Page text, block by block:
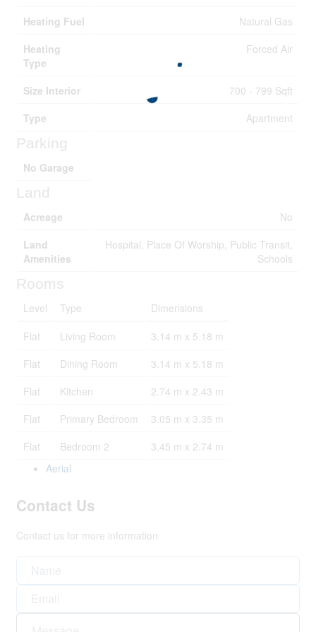
Heating Fuel
Natural Gas
Heating
Type
Forced Air
Size Interior
700 - 799 Sqft
Type
Apartment
Parking
No Garage
Land
Acreage
No
Land
Amenities
Hospital, Place Of Worship, Public Transit,
Schools
Rooms
Level Type
Dimensions
Flat
Living Room
3.14 m x 5.18 m
Flat
Dining Room
3.14 m x 5.18 m
Flat
Kitchen
2.74 m x 2.43 m
Flat
Primary Bedroom
3.05 m x 3.35 m
Flat
Bedroom 2
3.45 m x 2.74 m
Aerial
Contact Us
Contact us for more information